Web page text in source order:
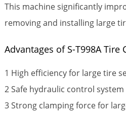
This machine significantly
removing and installing large
Advantages of S-T998A Tire
1 High efficiency for large tire
2 Safe hydraulic control system
3 Strong clamping force for